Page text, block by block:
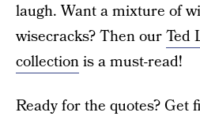
laugh. Want a mixture of
wisecracks? Then ourTed
collectionis a must-read!
Ready for the quotes? Get